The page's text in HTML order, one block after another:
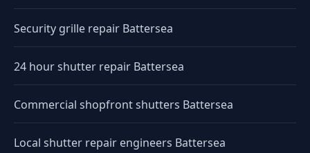
Security grille repair Battersea
24 hour shutter repair Battersea
Commercial shopfront shutters Battersea
Local shutter repair engineers Battersea